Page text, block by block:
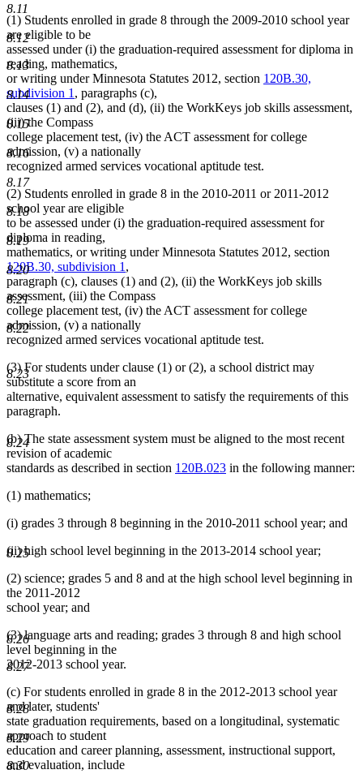
8.11
8.12
8.13
8.14
8.15
8.16
8.17
8.18
8.19
8.20
8.21
8.22
8.23
8.24
8.25
8.26
8.27
8.28
8.29
8.30
(1) Students enrolled in grade 8 through the 2009-2010 school year
are eligible to be
assessed under (i) the graduation-required assessment for diploma in
reading, mathematics,
or writing under Minnesota Statutes 2012, section 120B.30,
subdivision 1 , paragraphs (c),
clauses (1) and (2), and (d), (ii) the WorkKeys job skills assessment,
(iii) the Compass
college placement test, (iv) the ACT assessment for college
admission, (v) a nationally
recognized armed services vocational aptitude test.
(2) Students enrolled in grade 8 in the 2010-2011 or 2011-2012
school year are eligible
to be assessed under (i) the graduation-required assessment for
diploma in reading,
mathematics, or writing under Minnesota Statutes 2012, section
120B.30, subdivision 1 ,
paragraph (c), clauses (1) and (2), (ii) the WorkKeys job skills
assessment, (iii) the Compass
college placement test, (iv) the ACT assessment for college
admission, (v) a nationally
recognized armed services vocational aptitude test.
(3) For students under clause (1) or (2), a school district may
substitute a score from an
alternative, equivalent assessment to satisfy the requirements of this
paragraph.
(b) The state assessment system must be aligned to the most recent
revision of academic
standards as described in section 120B.023 in the following manner:
(1) mathematics;
(i) grades 3 through 8 beginning in the 2010-2011 school year; and
(ii) high school level beginning in the 2013-2014 school year;
(2) science; grades 5 and 8 and at the high school level beginning in
the 2011-2012
school year; and
(3) language arts and reading; grades 3 through 8 and high school
level beginning in the
2012-2013 school year.
(c) For students enrolled in grade 8 in the 2012-2013 school year
and later, students'
state graduation requirements, based on a longitudinal, systematic
approach to student
education and career planning, assessment, instructional support,
and evaluation, include